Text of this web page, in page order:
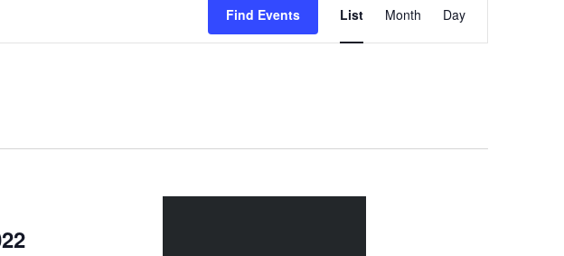
Find Events Views
Navigation
List Month Day